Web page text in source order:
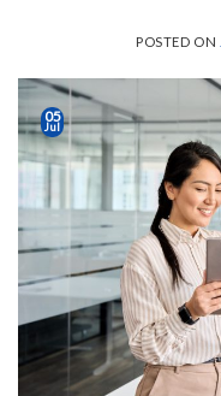
POSTED ON
05
Jul